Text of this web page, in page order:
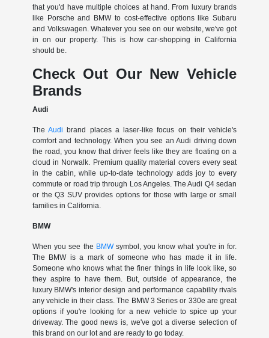
that you'd have multiple choices at hand. From luxury brands
like Porsche and BMW to cost-effective options like Subaru
and Volkswagen. Whatever you see on our website, we've got
in on our property. This is how car-shopping in California
should be.
Check Out Our New Vehicle
Brands
Audi
TheAudi brand places a laser-like focus on their vehicle's
comfort and technology. When you see an Audi driving down
the road, you know that driver feels like they are floating on a
cloud in Norwalk. Premium quality material covers every seat
in the cabin, while up-to-date technology adds joy to every
commute or road trip through Los Angeles. The Audi Q4 sedan
or the Q3 SUV provides options for those with large or small
families in California.
BMW
When you see the BMWsymbol, you know what you're in for.
The BMW is a mark of someone who has made it in life.
Someone who knows what the finer things in life look like, so
they aspire to have them. But, outside of appearance, the
luxury BMW's interior design and performance capability rivals
any vehicle in their class. The BMW 3 Series or 330e are great
options if you're looking for a new vehicle to spice up your
driveway. The good news is, we've got a diverse selection of
this brand on our lot and are ready to go today.